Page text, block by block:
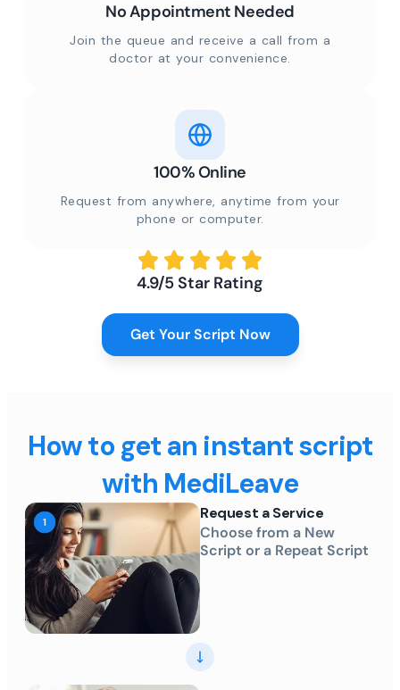
No Appointment Needed
Join the queue and receive a call from a
doctor at your convenience.
100% Online
Request from anywhere, anytime from your
phone or computer.
4.9/5 Star Rating
Get Your Script Now
How to get an instant script
with MediLeave
Request a Service
Choose from a New
Script or a Repeat Script